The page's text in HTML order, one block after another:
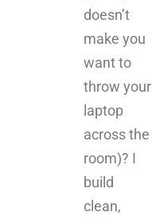
doesn’t
make you
want to
throw your
laptop
across the
room)? I
build
clean,